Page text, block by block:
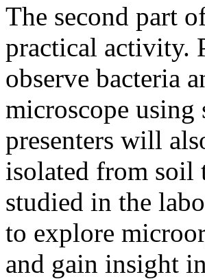
The second part
practical activity.
observe bacteria
microscope using
presenters will
isolated from soil
studied in the
to explore
and gain insight